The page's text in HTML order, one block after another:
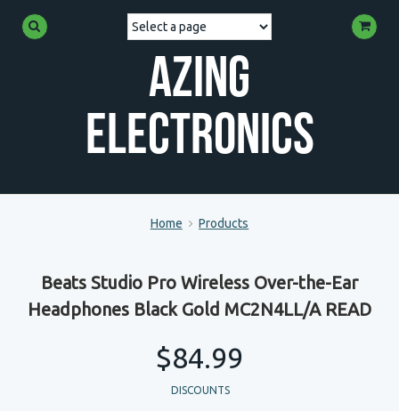
Azing
Electronics
Home Products
Beats Studio Pro Wireless Over-the-Ear
Headphones Black Gold MC2N4LL/A READ
$84.99
DISCOUNTS